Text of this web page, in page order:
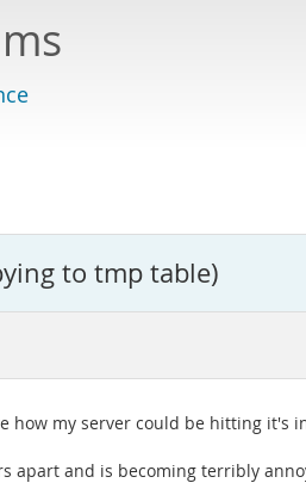
to tmp table)
how my server could be hitting it's
apart and is becoming terribly